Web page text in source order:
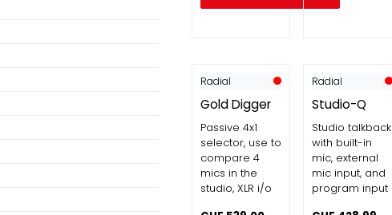
Radial
Gold Digger
Passive 4x1
selector, use to
compare 4
mics in the
studio, XLR i/o
Radial
Studio-Q
Studio talkback
with built-in
mic, external
mic input, and
program input